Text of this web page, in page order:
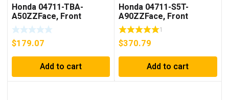
Honda 04711-TBA-
A50ZZFace, Front
Bumper
$179.07
Add to cart
Honda 04711-S5T-
A90ZZFace, Front
Bumper (Dot)
1
$370.79
Add to cart